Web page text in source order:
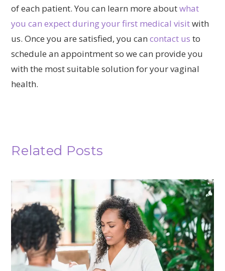
of each patient. You can learn more aboutwhat
you can expect during your first medical visitwith
us. Once you are satisfied, you cancontact us to
schedule an appointment so we can provide you
with the most suitable solution for your vaginal
health.
Related Posts